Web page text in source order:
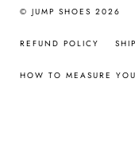
© JUMP SHOES 2026
REFUND POLICY
HOW TO MEASURE